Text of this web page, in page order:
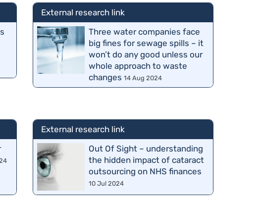
External research link
Three water companies face
big fines for sewage spills – it
won’t do any good unless our
whole approach to waste
changes 14 Aug 2024
External research link
Out Of Sight – understanding
the hidden impact of cataract
outsourcing on NHS finances
10 Jul 2024